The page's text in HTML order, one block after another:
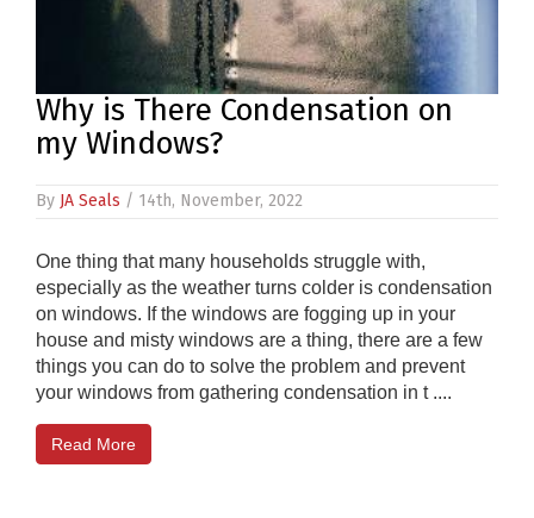
CONTACT
US
01952
SALES
SUPPPORT
MON-
8:45AM
4:30PM
Why is There Condensation on
my Windows?
By JA Seals / 14th, November, 2022
One thing that many households struggle with,
especially as the weather turns colder is condensation
on windows. If the windows are fogging up in your
house and misty windows are a thing, there are a few
things you can do to solve the problem and prevent
your windows from gathering condensation in t ....
Read More